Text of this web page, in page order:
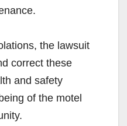
the lawsuit
correct these
and safety
of the motel